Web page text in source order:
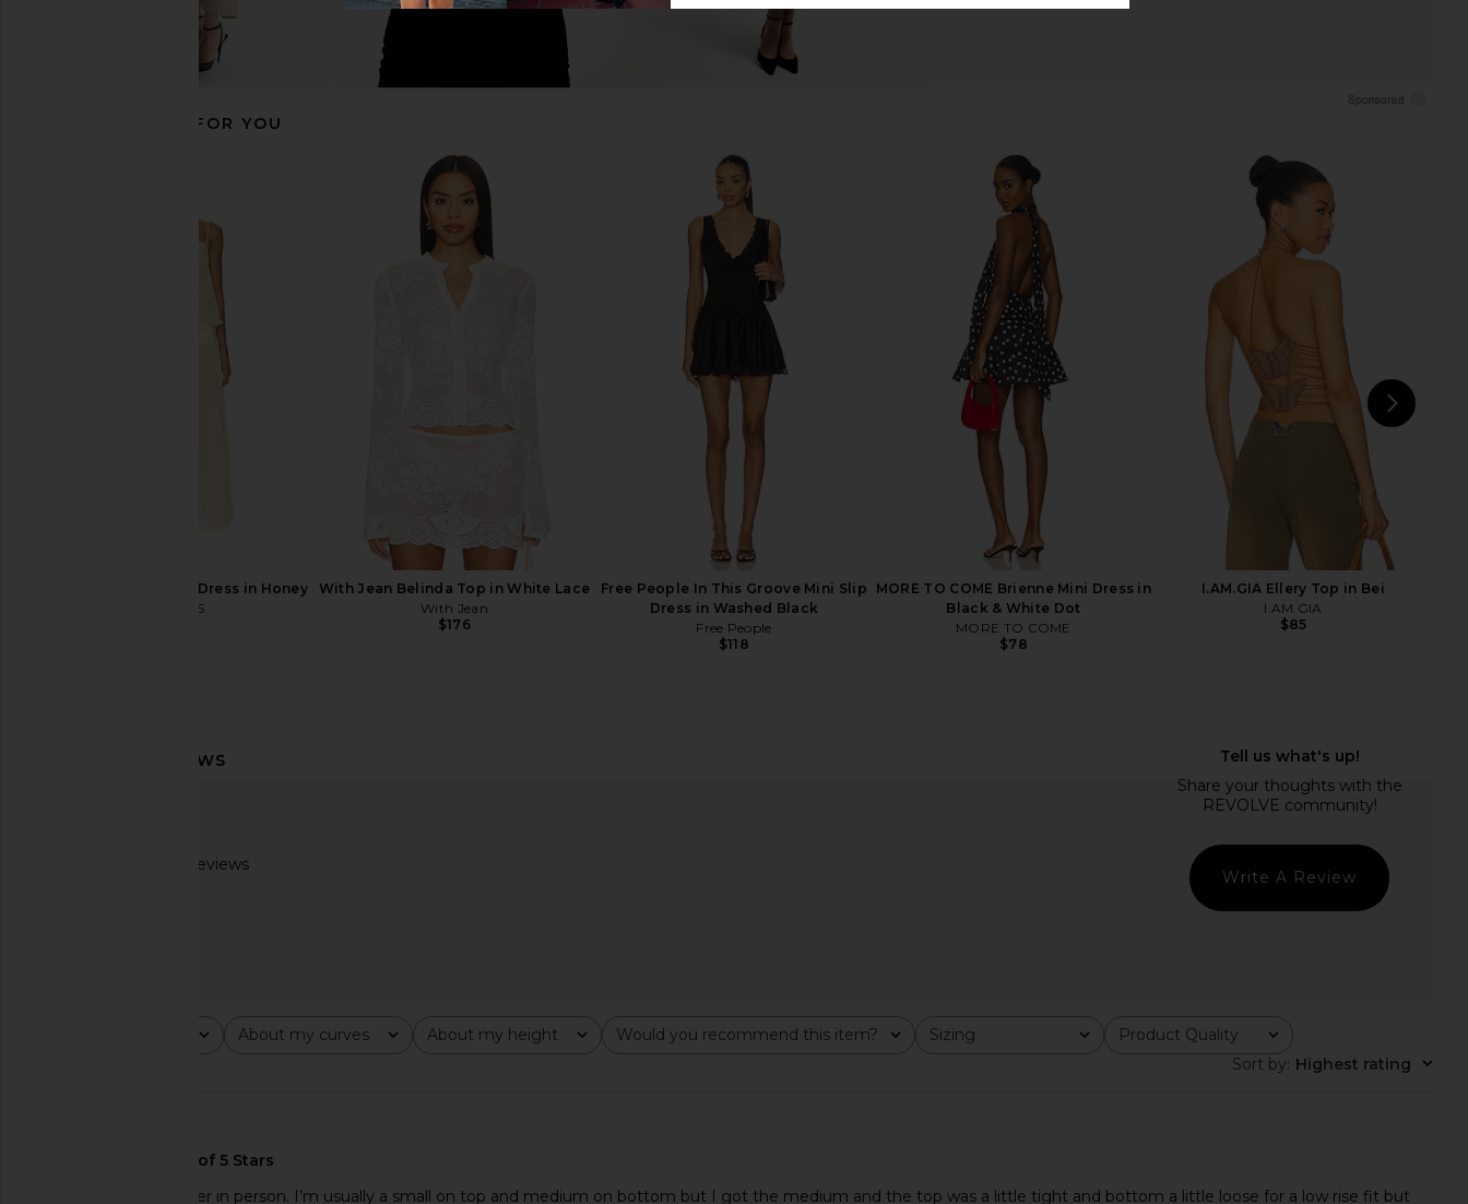
MORE TO COME
MORE TO COME Kai Mini Dress in
Jaded London Draped Lace Up
Corset Top in Sand
Jaded London
superdown Jazzlyn Mini Dress in
Pink
superdown
$110
I.AM.GIA Khalo Maxi Dress in Yellow
LIONESS Stars Align Mini Dress in
Onyx
$79
RECOMMENDED FOR YOU
LIONESS Gracia Maxi Dress in Honey
LIONESS
With Jean Belinda Top in White Lace
With Jean
$176
Free People In This Groove Mini Slip
Dress in Washed Black
Free People
$118
MORE TO COME Brienne Mini Dress in
Black & White Dot
MORE TO COME
$78
I.AM.GIA Ellery Top in Bei
I.AM.GIA
$85
Based on 3 reviews
Write A Review
About my curves
All About my height
All Would you recommend this item?
All Sizing
All Product Quality
All
Sort by: Highest rating
Beading was a lot nicer in person. I’m usually a small on top and medium on bottom but I got the medium and the top was a little tight and bottom a little loose for a low rise fit but